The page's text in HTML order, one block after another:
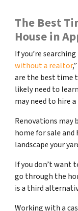
The Best
House in
If you’re
without a realtor
are the best time
likely need to
may need to hire
Renovations may
home for sale and
landscape your
If you don’t want
go through the
is a third
Working with a